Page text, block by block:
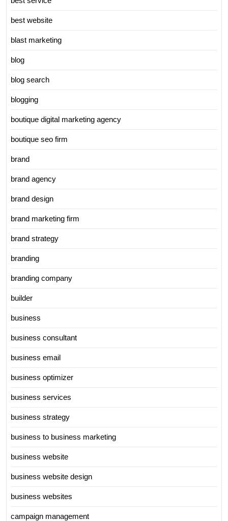
best website
blast marketing
blog
blog search
blogging
boutique digital marketing agency
boutique seo firm
brand
brand agency
brand design
brand marketing firm
brand strategy
branding
branding company
builder
business
business consultant
business email
business optimizer
business services
business strategy
business to business marketing
business website
business website design
business websites
campaign management